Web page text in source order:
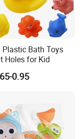
Bath Toys
Holes for Kid
0.95